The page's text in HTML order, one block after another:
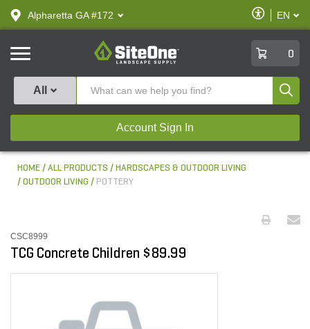
text.skipToContent
text.skipToNavigation
Alpharetta GA #172
Enable
Accessibility
EN
SiteOne
0
All
Account Sign In
HOME ALL PRODUCTS
HARDSCAPES & OUTDOOR LIVING
OUTDOOR LIVING
POTTERY
CSC8999
TCG Concrete Children $89.99